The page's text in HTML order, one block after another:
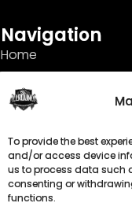
To provide the best
and/or access device
us to process data such
consenting or
functions.
Navigation
Home
Terms
Imprint
Cookie Policy
Privacy Statement